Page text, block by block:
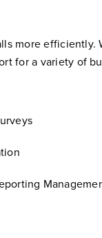
more efficiently.
for a variety of